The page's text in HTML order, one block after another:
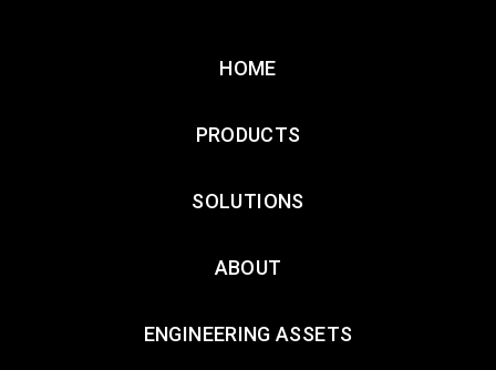
HOME
PRODUCTS
SOLUTIONS
ABOUT
ENGINEERING ASSETS